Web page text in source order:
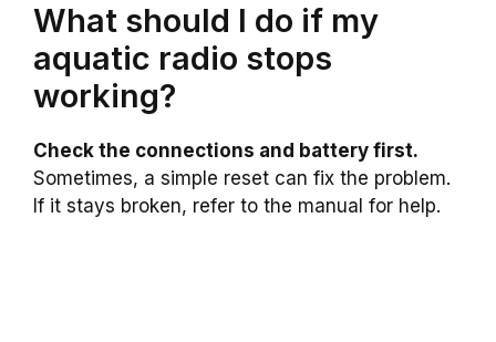
What should I do if my
aquatic radio stops
working?
Check the connections and battery first.
Sometimes, a simple reset can fix the problem.
If it stays broken, refer to the manual for help.